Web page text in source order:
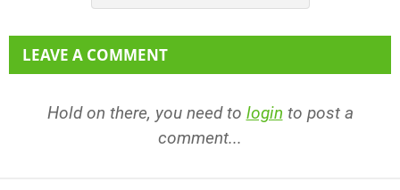
LEAVE A COMMENT
Hold on there, you need to login to post a
comment...